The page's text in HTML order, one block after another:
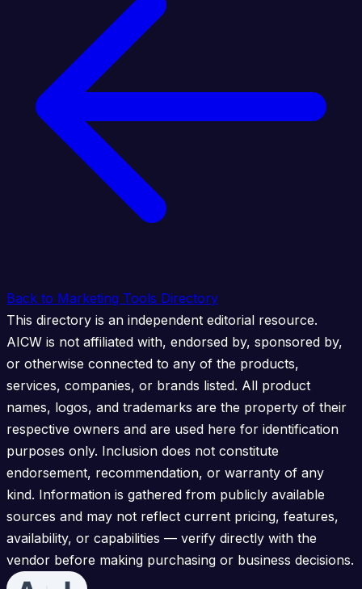
Back to Marketing Tools Directory
This directory is an independent editorial resource.
AICW is not affiliated with, endorsed by, sponsored by,
or otherwise connected to any of the products,
services, companies, or brands listed. All product
names, logos, and trademarks are the property of their
respective owners and are used here for identification
purposes only. Inclusion does not constitute
endorsement, recommendation, or warranty of any
kind. Information is gathered from publicly available
sources and may not reflect current pricing, features,
availability, or capabilities — verify directly with the
vendor before making purchasing or business decisions.